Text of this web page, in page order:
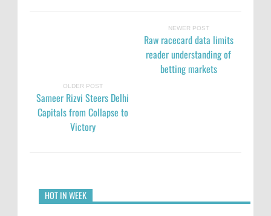
NEWER POST
Raw racecard data limits
reader understanding of
betting markets
OLDER POST
Sameer Rizvi Steers Delhi
Capitals from Collapse to
Victory
HOT IN WEEK